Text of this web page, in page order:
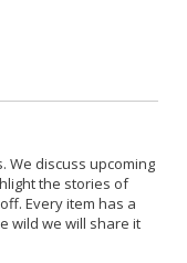
We discuss upcoming
the stories of
Every item has a
wild we will share it